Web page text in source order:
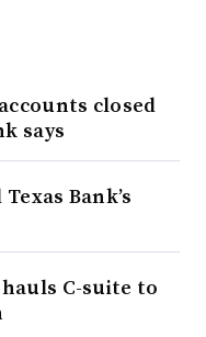
closed
says
Bank’s
C-suite to